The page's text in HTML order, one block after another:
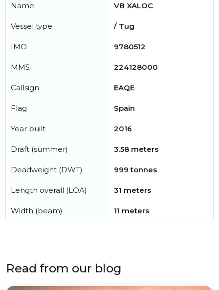
Name VB XALOC
Vessel type / Tug
IMO 9780512
MMSI 224128000
Callsign EAQE
Flag Spain
Year built 2016
Draft (summer) 3.58 meters
Deadweight (DWT) 999 tonnes
Length overall (LOA) 31 meters
Width (beam) 11 meters
Read from our blog